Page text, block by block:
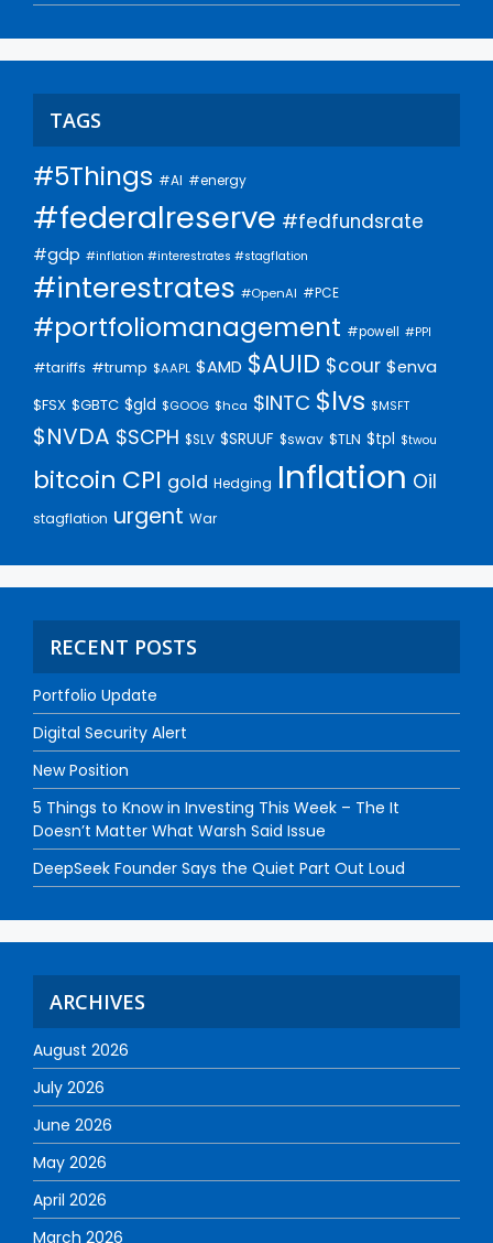
TAGS
#5Things #AI #energy
#federalreserve #fedfundsrate
#gdp #inflation #interestrates #stagflation
#interestrates #OpenAI #PCE
#portfoliomanagement #powell #PPI
#tariffs #trump $AAPL $AMD $AUID $cour $enva
$FSX $GBTC $gld $GOOG $hca $INTC $lvs $MSFT
$NVDA $SCPH $SLV $SRUUF $swav $TLN $tpl $twou
bitcoin CPI gold Hedging Inflation Oil
stagflation urgent War
RECENT POSTS
Portfolio Update
Digital Security Alert
New Position
5 Things to Know in Investing This Week – The It
Doesn’t Matter What Warsh Said Issue
DeepSeek Founder Says the Quiet Part Out Loud
ARCHIVES
August 2026
July 2026
June 2026
May 2026
April 2026
March 2026